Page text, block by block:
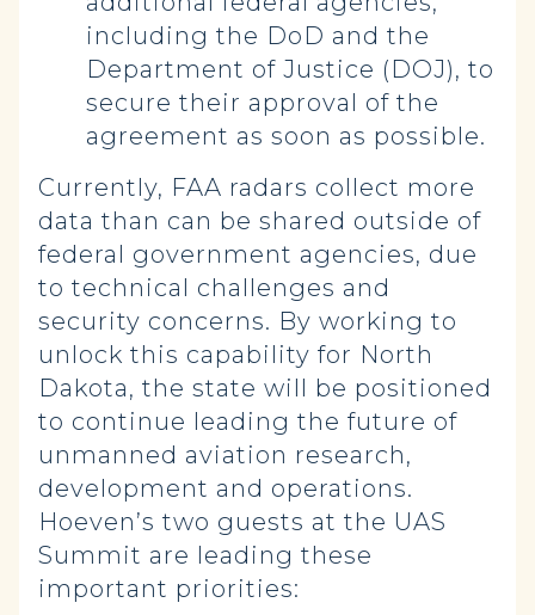
including the DoD and the
Department of Justice (DOJ), to
secure their approval of the
agreement as soon as possible.
Currently, FAA radars collect more
data than can be shared outside of
federal government agencies, due
to technical challenges and
security concerns. By working to
unlock this capability for North
Dakota, the state will be positioned
to continue leading the future of
unmanned aviation research,
development and operations.
Hoeven’s two guests at the UAS
Summit are leading these
important priorities: